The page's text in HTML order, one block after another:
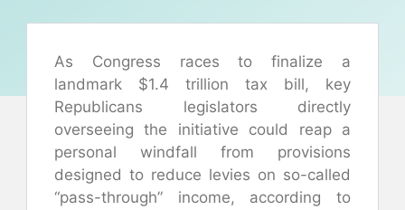
As Congress races to finalize a
landmark $1.4 trillion tax bill, key
Republicans legislators directly
overseeing the initiative could reap a
personal windfall from provisions
designed to reduce levies on so-called
“pass-through” income, according to